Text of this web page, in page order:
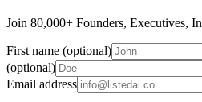
Join 80,000+ Founders, Executives,
First name (optional)
(optional)
Email address